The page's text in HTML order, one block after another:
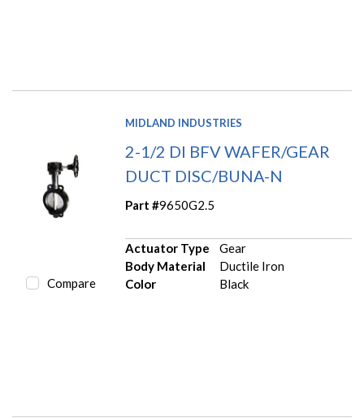
Compare
MIDLAND INDUSTRIES
2-1/2 DI BFV WAFER/GEAR
DUCT DISC/BUNA-N
Part #9650G2.5
Actuator Type
Gear
Body Material
Ductile Iron
Color
Black